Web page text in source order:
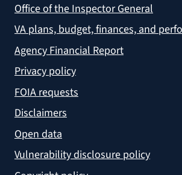
Office of the Inspector General
VA plans, budget, finances, and
Agency Financial Report
Privacy policy
FOIA requests
Disclaimers
Open data
Vulnerability disclosure policy